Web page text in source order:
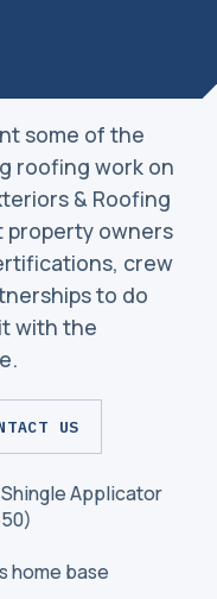
some of the
roofing work on
& Roofing
property owners
crew
to do
with the
US
Applicator
home base